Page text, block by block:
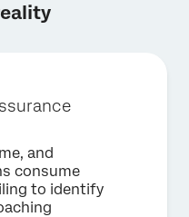
and
consume
to identify